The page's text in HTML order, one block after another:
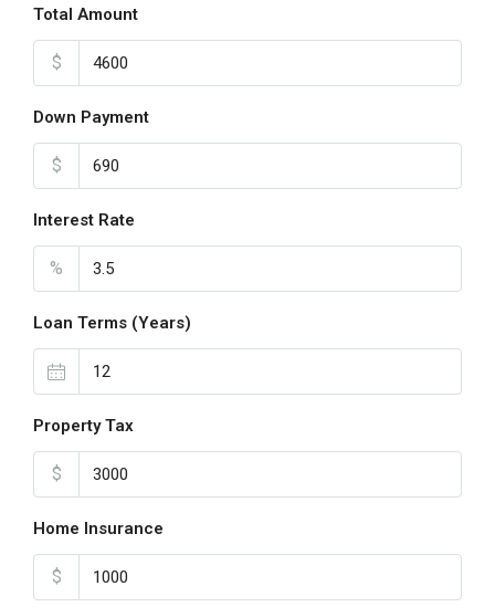
Total Amount
$
Down Payment
$
Interest Rate
%
Loan Terms (Years)
Property Tax
$
Home Insurance
$